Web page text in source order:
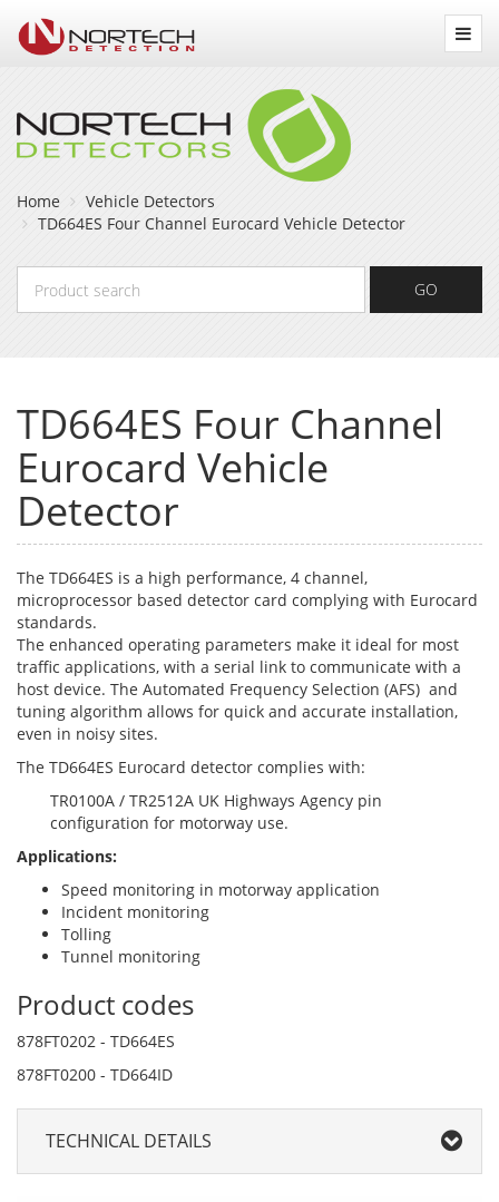
Detection
Home
Vehicle Detectors
TD664ES Four Channel Eurocard Vehicle Detector
GO
TD664ES Four Channel
Eurocard Vehicle
Detector
The TD664ES is a high performance, 4 channel,
microprocessor based detector card complying with Eurocard
standards.
The enhanced operating parameters make it ideal for most
traffic applications, with a serial link to communicate with a
host device. The Automated Frequency Selection (AFS) and
tuning algorithm allows for quick and accurate installation,
even in noisy sites.
The TD664ES Eurocard detector complies with:
TR0100A / TR2512A UK Highways Agency pin
configuration for motorway use.
Applications:
Speed monitoring in motorway application
Incident monitoring
Tolling
Tunnel monitoring
Product codes
878FT0202 - TD664ES
878FT0200 - TD664ID
TECHNICAL DETAILS